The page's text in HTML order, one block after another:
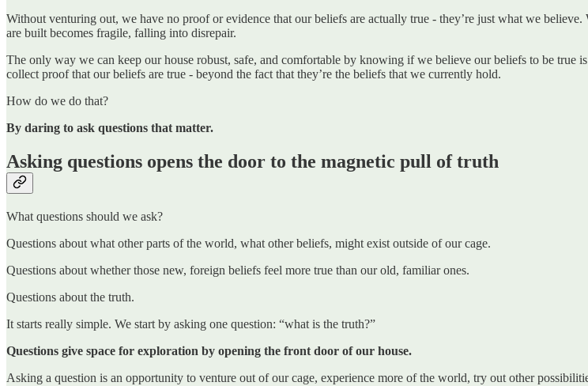
Without venturing out, we have no proof or evidence that our beliefs are actually true - they’re just what we
are built becomes fragile, falling into disrepair.
The only way we can keep our house robust, safe, and comfortable by knowing if we believe our beliefs to be
collect proof that our beliefs are true - beyond the fact that they’re the beliefs that we currently hold.
How do we do that?
By daring to ask questions that matter.
Asking questions opens the door to the magnetic pull of truth
What questions should we ask?
Questions about what other parts of the world, what other beliefs, might exist outside of our cage.
Questions about whether those new, foreign beliefs feel more true than our old, familiar ones.
Questions about the truth.
It starts really simple. We start by asking one question: “what is the truth?”
Questions give space for exploration by opening the front door of our house.
Asking a question is an opportunity to venture out of our cage, experience more of the world, try out other